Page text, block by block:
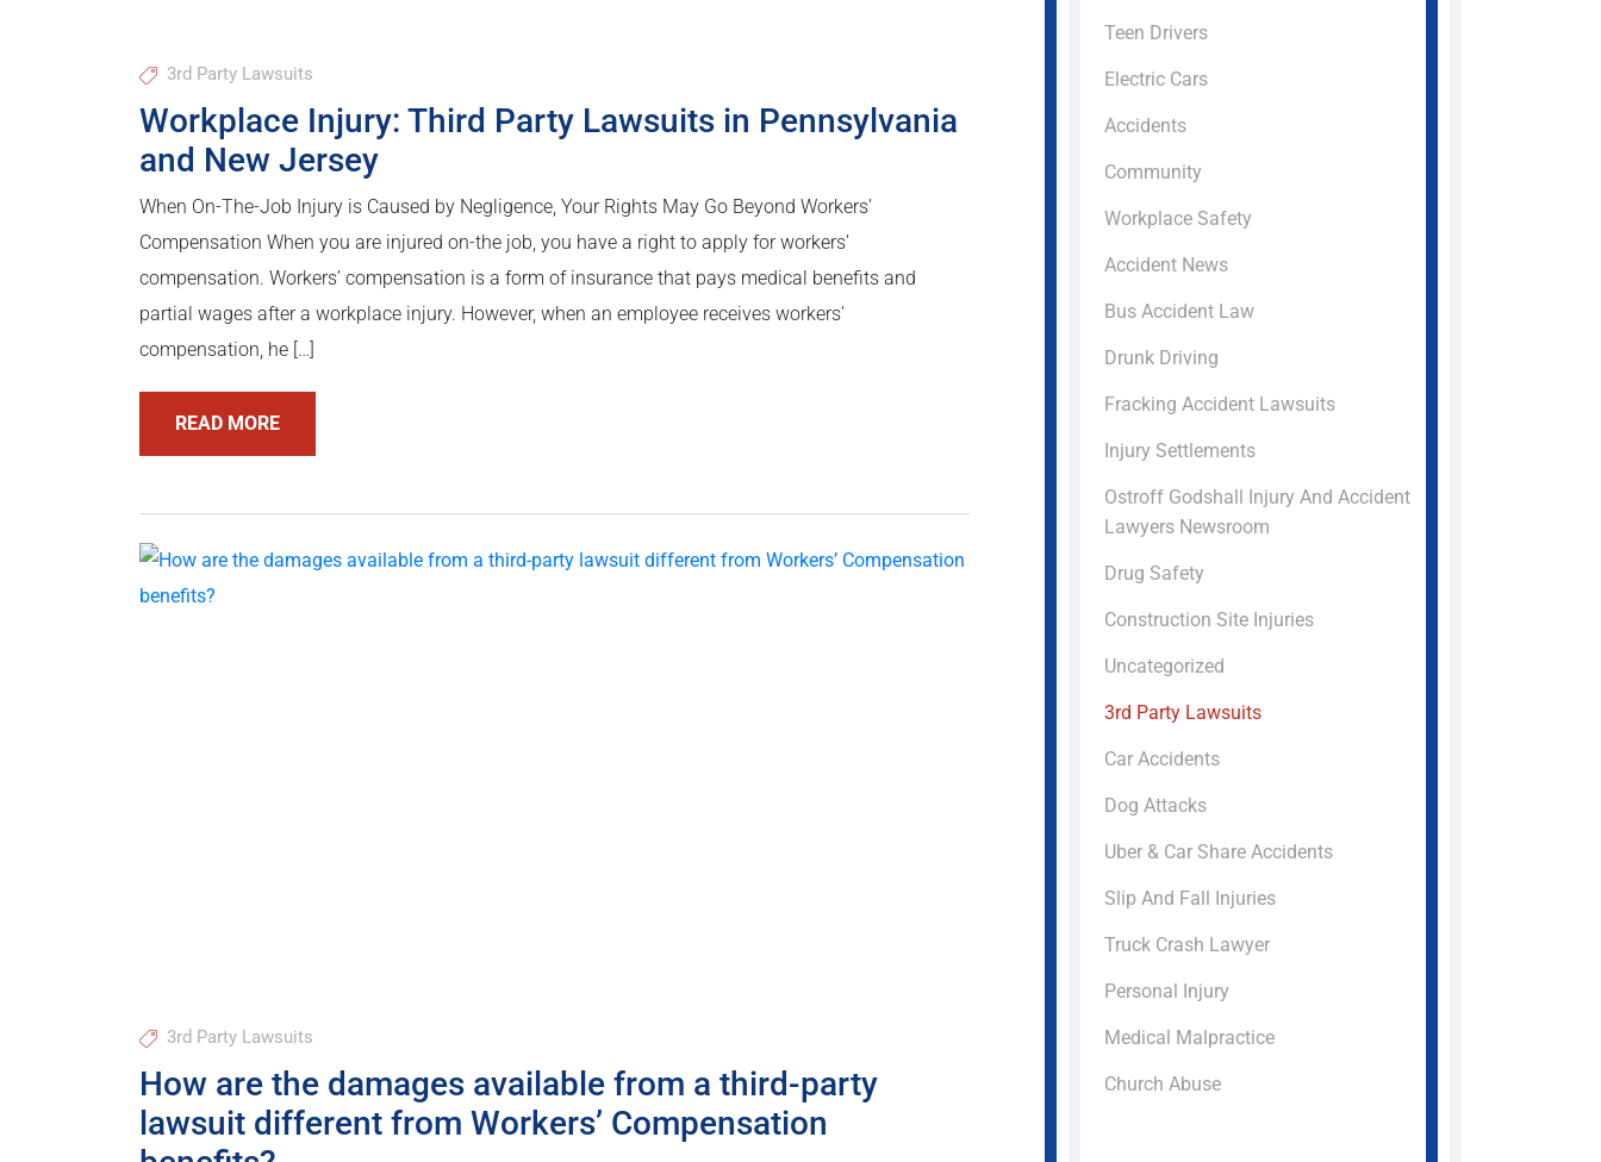
3rd Party Lawsuits
Workplace Injury: Third Party Lawsuits in Pennsylvania
and New Jersey
When On-The-Job Injury is Caused by Negligence, Your Rights May Go Beyond Workers’
Compensation When you are injured on-the job, you have a right to apply for workers’
compensation. Workers’ compensation is a form of insurance that pays medical benefits and
partial wages after a workplace injury. However, when an employee receives workers’
compensation, he […]
READ MORE
3rd Party Lawsuits
How are the damages available from a third-party
lawsuit different from Workers’ Compensation
Teen Drivers
Electric Cars
Accidents
Community
Workplace Safety
Accident News
Bus Accident Law
Drunk Driving
Fracking Accident Lawsuits
Injury Settlements
Ostroff Godshall Injury And Accident
Lawyers Newsroom
Drug Safety
Construction Site Injuries
Uncategorized
3rd Party Lawsuits
Car Accidents
Dog Attacks
Uber & Car Share Accidents
Slip And Fall Injuries
Truck Crash Lawyer
Personal Injury
Medical Malpractice
Church Abuse